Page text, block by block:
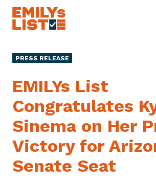
Skip to content
L
i
s
t
PRESS RELEASE
EMILYs List
Congratulates
Sinema on Her
Victory for
Senate Seat